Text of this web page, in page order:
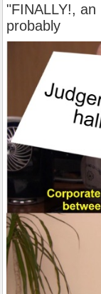
"FINALLY!,
probably